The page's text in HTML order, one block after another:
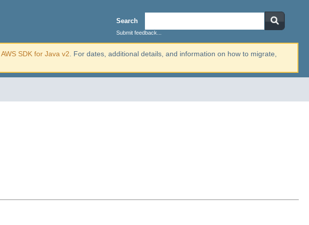
Search
Submit feedback...
AWS SDK for Java v2 . For dates, additional details, and information on how to migrate,